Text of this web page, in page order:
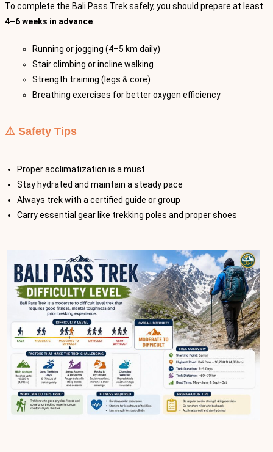
To complete the Bali Pass Trek safely, you should prepare at least
4–6 weeks in advance:
Running or jogging (4–5 km daily)
Stair climbing or incline walking
Strength training (legs & core)
Breathing exercises for better oxygen efficiency
⚠️ Safety Tips
Proper acclimatization is a must
Stay hydrated and maintain a steady pace
Always trek with a certified guide or group
Carry essential gear like trekking poles and proper shoes